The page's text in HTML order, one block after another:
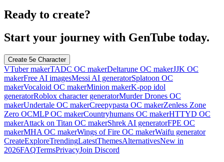
Ready to create?
Start your journey with GenTube today.
Create 5e Character
VTuber makerTADC OC makerDeltarune OC makerJJK OC
makerFree AI imagesMessi AI generatorSplatoon OC
makerVocaloid OC makerMinion makerK-pop idol
generatorRoblox character generatorMurder Drones OC
makerUndertale OC makerCreepypasta OC makerZenless Zone
Zero OCMLP OC makerCountryhumans OC makerHTTYD OC
makerAttack on Titan OC makerShrek AI generatorFPE OC
makerMHA OC makerWings of Fire OC makerWaifu generator
CreateExploreTrendingLatestThemesAlternativesNew in
2026FAQTermsPrivacyJoin Discord